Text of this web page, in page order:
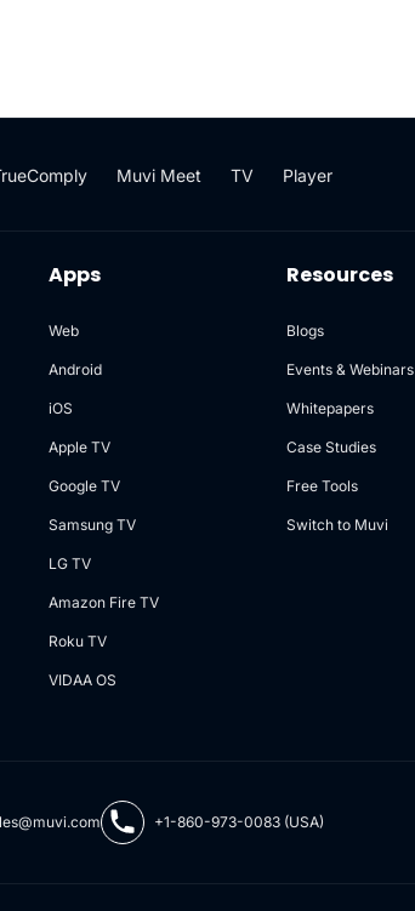
Muvi Meet TV Player
Apps
Web
Android
iOS
Apple TV
Google TV
Samsung TV
LG TV
Amazon Fire TV
Roku TV
VIDAA OS
Resources
Blogs
Events & Webinars
Whitepapers
Case Studies
Free Tools
Switch to Muvi
+1-860-973-0083 (USA)